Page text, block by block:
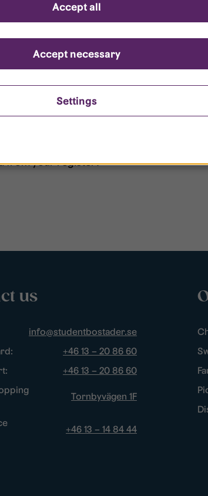
from your register?
us
info@studentbostader.se
+46 13 – 20 86 60
+46 13 – 20 86 60
Tornbyvägen 1F
+46 13 – 14 84 44
Settings
Accept necessary
Accept all